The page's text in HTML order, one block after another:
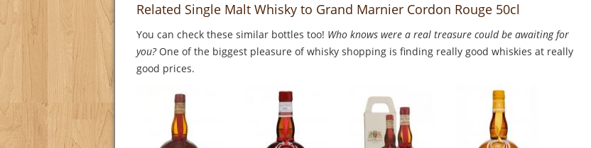
Related Single Malt Whisky to Grand Marnier Cordon Rouge 50cl
You can check these similar bottles too! Who knows were a real treasure could be awaiting for
you?One of the biggest pleasure of whisky shopping is finding really good whiskies at really
good prices.